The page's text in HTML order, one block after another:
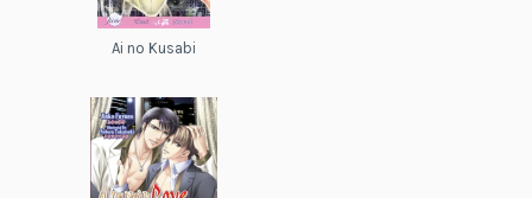
Ai no Kusabi